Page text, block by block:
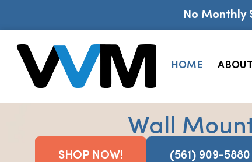
No Monthly
HOME ABOUT
Wall
SHOP NOW! (561) 909-5880